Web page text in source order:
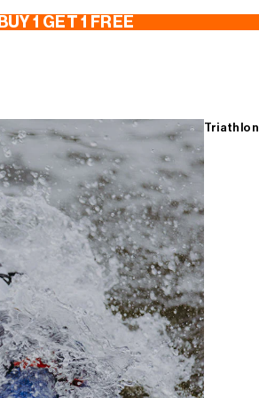
BUY 1 GET 1 FREE
Triathlon